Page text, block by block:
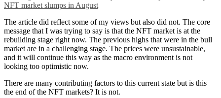
The article did reflect some of my views but also did not. The core
message that I was trying to say is that the NFT market is at the
rebuilding stage right now. The previous highs that were in the bull
market are in a challenging stage. The prices were unsustainable,
and it will continue this way as the macro environment is not
looking too optimistic now.
There are many contributing factors to this current state but is this
the end of the NFT markets? It is not.